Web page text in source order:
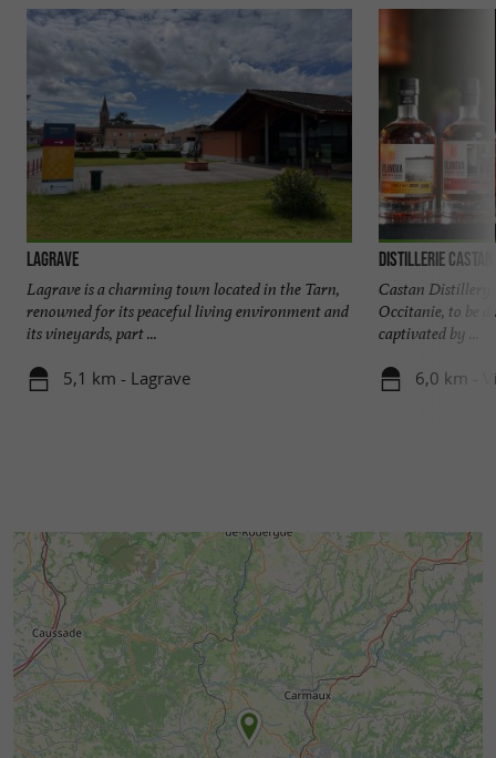
Lagrave
Lagrave is a charming town located in the Tarn,
renowned for its peaceful living environment and
its vineyards, part ...
5,1 km - Lagrave
Distillerie Castan
Castan
Occitanie, to be
captivated by ...
6,0 km -